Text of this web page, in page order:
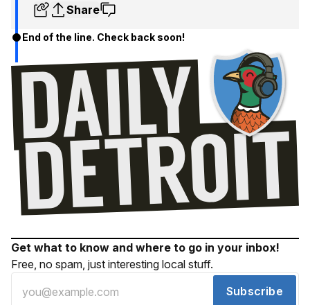
Share
End of the line. Check back soon!
Get what to know and where to go in your inbox!
Free, no spam, just interesting local stuff.
Subscribe